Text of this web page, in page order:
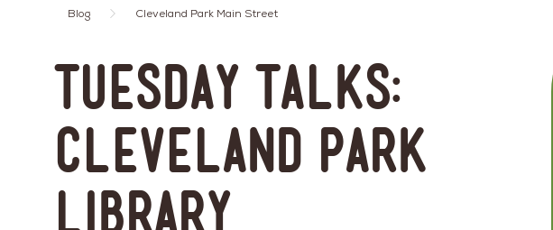
Blog Cleveland Park Main Street
Tuesday Talks:
Cleveland Park
Library